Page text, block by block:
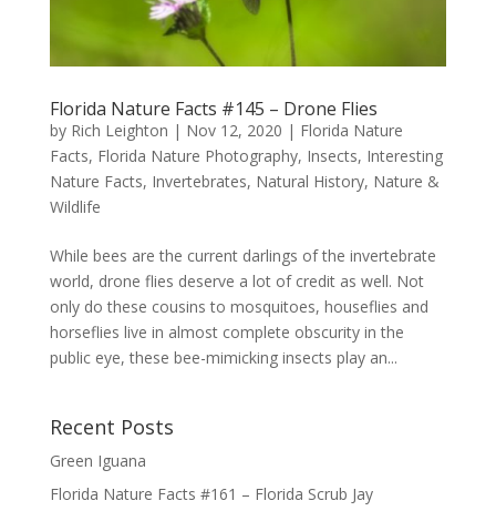
Florida Nature Facts #145 – Drone Flies
by Rich Leighton | Nov 12, 2020 | Florida Nature
Facts, Florida Nature Photography, Insects, Interesting
Nature Facts, Invertebrates, Natural History, Nature &
Wildlife
While bees are the current darlings of the invertebrate
world, drone flies deserve a lot of credit as well. Not
only do these cousins to mosquitoes, houseflies and
horseflies live in almost complete obscurity in the
public eye, these bee-mimicking insects play an...
Recent Posts
Green Iguana
Florida Nature Facts #161 – Florida Scrub Jay